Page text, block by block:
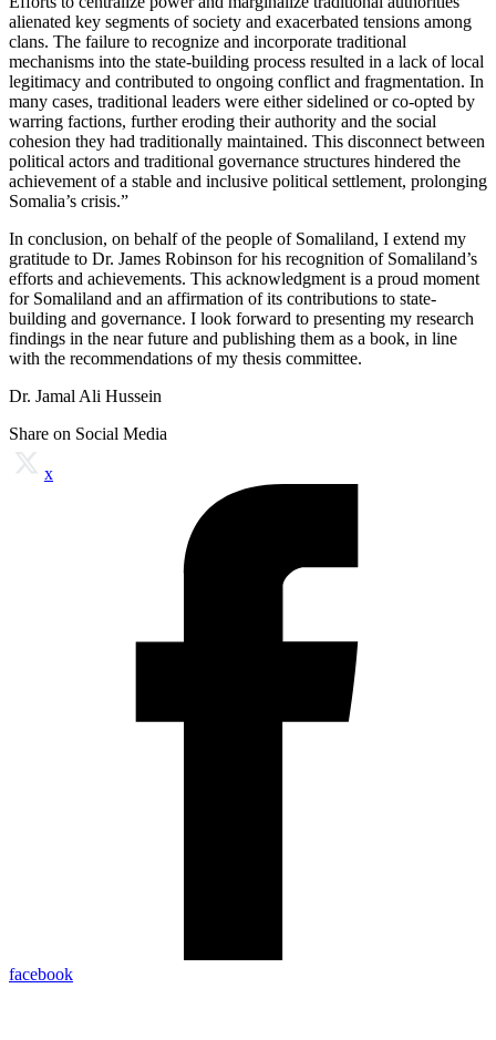
alienated key segments of society and exacerbated tensions among
clans. The failure to recognize and incorporate traditional
mechanisms into the state-building process resulted in a lack of local
legitimacy and contributed to ongoing conflict and fragmentation. In
many cases, traditional leaders were either sidelined or co-opted by
warring factions, further eroding their authority and the social
cohesion they had traditionally maintained. This disconnect between
political actors and traditional governance structures hindered the
achievement of a stable and inclusive political settlement, prolonging
Somalia’s crisis.”
In conclusion, on behalf of the people of Somaliland, I extend my
gratitude to Dr. James Robinson for his recognition of Somaliland’s
efforts and achievements. This acknowledgment is a proud moment
for Somaliland and an affirmation of its contributions to state-
building and governance. I look forward to presenting my research
findings in the near future and publishing them as a book, in line
with the recommendations of my thesis committee.
Dr. Jamal Ali Hussein
Share on Social Media
x
facebook